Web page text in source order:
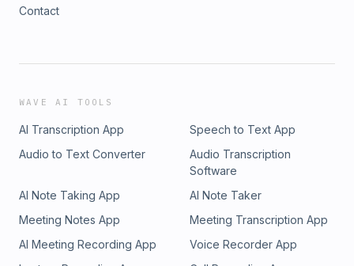
Contact
WAVE AI TOOLS
AI Transcription App
Speech to Text App
Audio to Text Converter
Audio Transcription
Software
AI Note Taking App
AI Note Taker
Meeting Notes App
Meeting Transcription App
AI Meeting Recording App
Voice Recorder App